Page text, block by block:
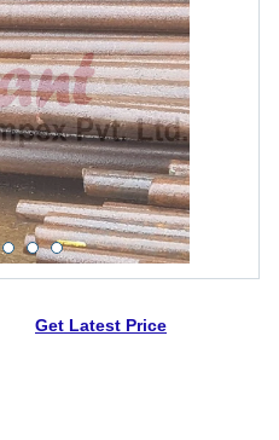
Get Latest Price